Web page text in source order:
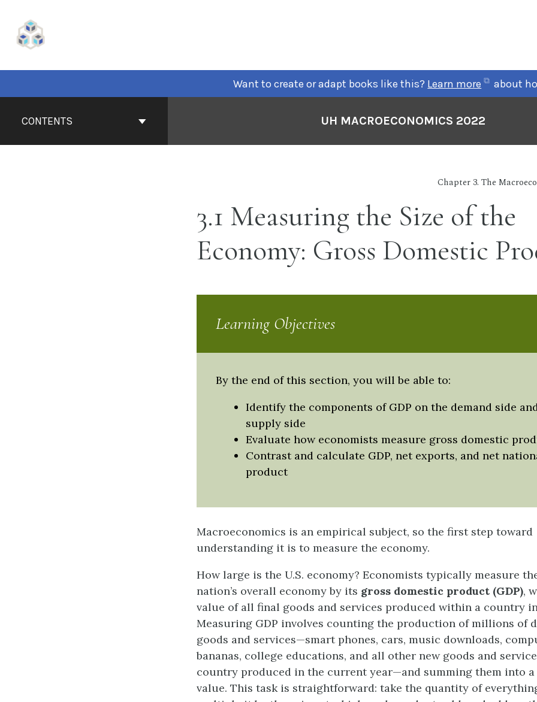
content
Want to create or adapt books like this? Learn more
(opens
in
about
ContentsCONTENTS UH MACROECONOMICS 2022
Chapter 3. The
3.1 Measuring the Size of the
Economy: Gross Domestic
Learning Objectives
By the end of this section, you will be able to:
Identify the components of GDP on the demand side
supply side
Evaluate how economists measure gross domestic
Contrast and calculate GDP, net exports, and net
product
Macroeconomics is an empirical subject, so the first step toward
understanding it is to measure the economy.
How large is the U.S. economy? Economists typically measure
nation’s overall economy by its gross domestic product (GDP),
value of all final goods and services produced within a country
Measuring GDP involves counting the production of millions of
goods and services—smart phones, cars, music downloads,
bananas, college educations, and all other new goods and
country produced in the current year—and summing them into
value. This task is straightforward: take the quantity of